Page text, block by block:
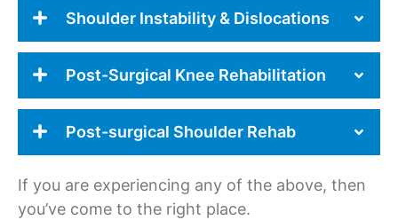
Shoulder Instability & Dislocations
Post-Surgical Knee Rehabilitation
Post-surgical Shoulder Rehab
If you are experiencing any of the above, then
you’ve come to the right place.